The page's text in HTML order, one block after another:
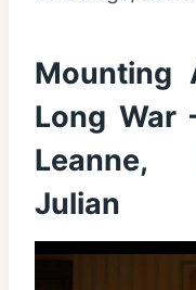
Mounting
Long War
Leanne,
Julian